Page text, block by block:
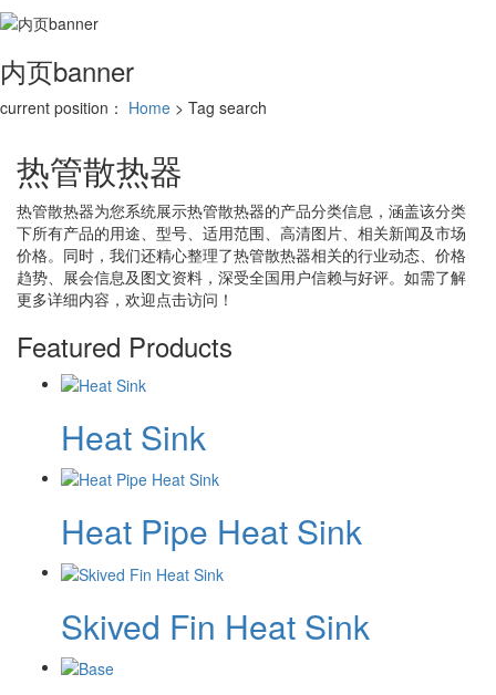
内页banner
current position： Home > Tag search
热管散热器
热管散热器为您系统展示热管散热器的产品分类信息，涵盖该分类
下所有产品的用途、型号、适用范围、高清图片、相关新闻及市场
价格。同时，我们还精心整理了热管散热器相关的行业动态、价格
趋势、展会信息及图文资料，深受全国用户信赖与好评。如需了解
更多详细内容，欢迎点击访问！
Featured Products
Heat Sink
Heat Pipe Heat Sink
Skived Fin Heat Sink